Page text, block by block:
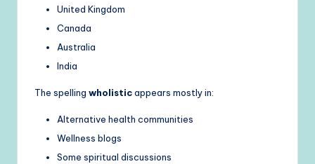
United Kingdom
Canada
Australia
India
The spelling wholisticappears mostly in:
Alternative health communities
Wellness blogs
Some spiritual discussions